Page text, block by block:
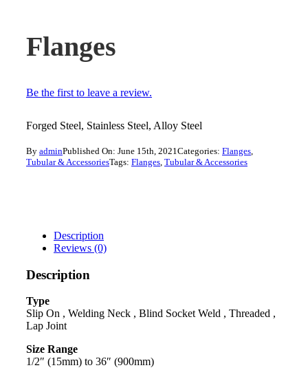
Flanges
Be the first to leave a review.
Forged Steel, Stainless Steel, Alloy Steel
By adminPublished On: June 15th, 2021 Categories: Flanges,
Tubular & AccessoriesTags: Flanges, Tubular & Accessories
Description
Reviews (0)
Description
Type
Slip On , Welding Neck , Blind Socket Weld , Threaded ,
Lap Joint
Size Range
1/2″ (15mm) to 36″ (900mm)